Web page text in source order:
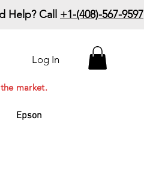
Help? Call +1-(408)-567-9597
Epson
Log In
market.